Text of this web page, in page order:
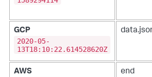
GCP
2020-05-
13T18:10:22.614528620Z
AWS
end